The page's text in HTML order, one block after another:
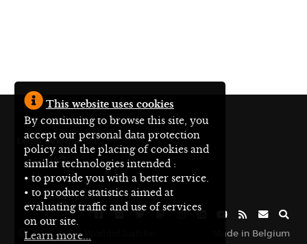
This website uses cookies
By continuing to browse this site, you
accept our personal data protection
policy and the placing of cookies and
similar technologies intended :
• to provide you with a better service.
• to produce statistics aimed at
evaluating traffic and use of services
on our site.
Learn more...
En français
Legal information
FAQ
Site map
Status
2007-2026 WorldofJosh.be Made in Belgium